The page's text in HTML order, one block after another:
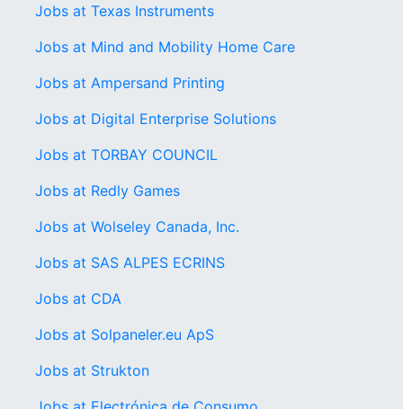
Jobs at Texas Instruments
Jobs at Mind and Mobility Home Care
Jobs at Ampersand Printing
Jobs at Digital Enterprise Solutions
Jobs at TORBAY COUNCIL
Jobs at Redly Games
Jobs at Wolseley Canada, Inc.
Jobs at SAS ALPES ECRINS
Jobs at CDA
Jobs at Solpaneler.eu ApS
Jobs at Strukton